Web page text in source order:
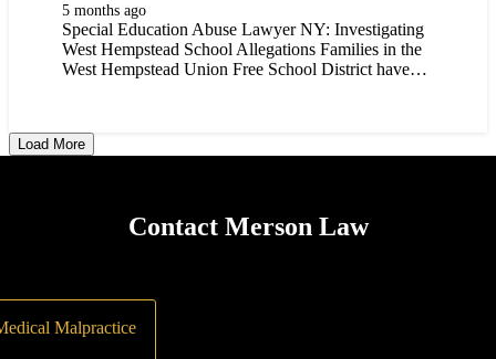
5 months ago
Special Education Abuse Lawyer NY: Investigating
West Hempstead School Allegations Families in the
West Hempstead Union Free School District have…
Load More
Contact Merson Law
Malpractice